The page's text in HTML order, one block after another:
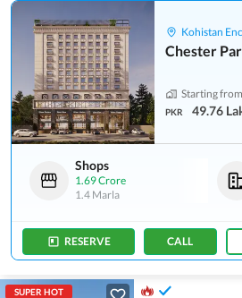
Kohistan
Chester
Starting from
PKR 49.76
Shops
1.69 Crore
1.4 Marla
RESERVE CALL
SUPER HOT